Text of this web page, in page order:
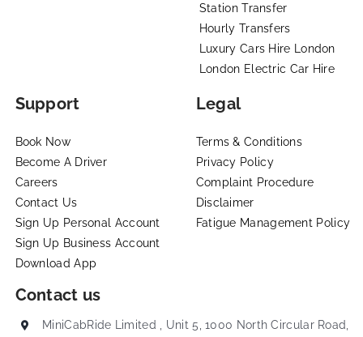
Station Transfer
Hourly Transfers
Luxury Cars Hire London
London Electric Car Hire
Support
Book Now
Become A Driver
Careers
Contact Us
Sign Up Personal Account
Sign Up Business Account
Download App
Legal
Terms & Conditions
Privacy Policy
Complaint Procedure
Disclaimer
Fatigue Management Policy
Contact us
MiniCabRide Limited , Unit 5, 1000 North Circular Road,